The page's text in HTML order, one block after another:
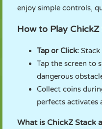
enjoy simple controls,
How to Play ChickZ
Tap or Click: Stack
Tap the screen to
dangerous
Collect coins
perfects activates
What is ChickZ Stack